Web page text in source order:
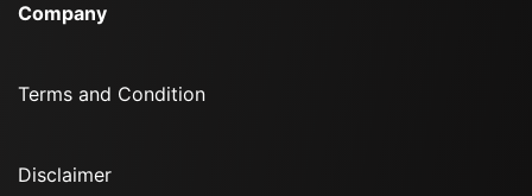
Company
Terms and Condition
Disclaimer